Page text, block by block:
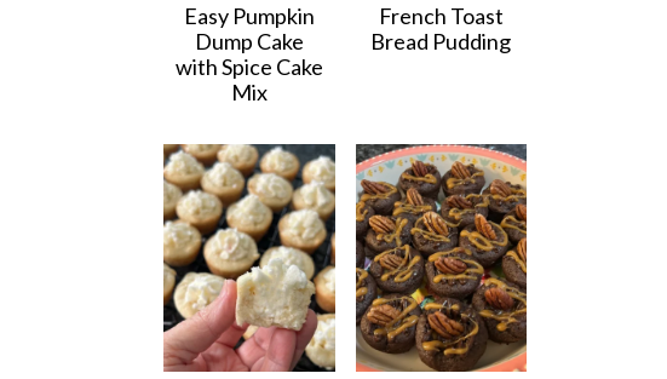
Easy Pumpkin
Dump Cake
with Spice Cake
Mix
French Toast
Bread Pudding